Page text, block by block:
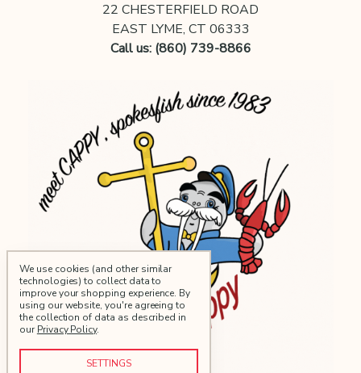
22 CHESTERFIELD ROAD
EAST LYME, CT 06333
Call us: (860) 739-8866
We use cookies (and other similar
technologies) to collect data to
improve your shopping experience. By
using our website, you're agreeing to
the collection of data as described in
ourPrivacy Policy.
SETTINGS